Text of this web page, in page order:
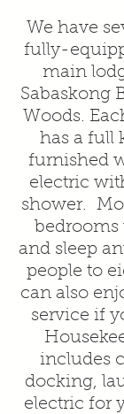
We have
fully-
main
Sabaskong
Woods.
has a full
furnished
electric
shower.
and sleep
people to
can also
service if
includes
docking,
electric for